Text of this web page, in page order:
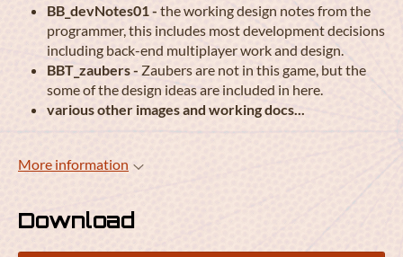
BB_devNotes01 - the working design notes from the
programmer, this includes most development decisions
including back-end multiplayer work and design.
BBT_zaubers - Zaubers are not in this game, but the
some of the design ideas are included in here.
various other images and working docs...
More information
Download